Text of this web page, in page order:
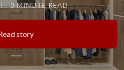
3 MINUTE READ
story